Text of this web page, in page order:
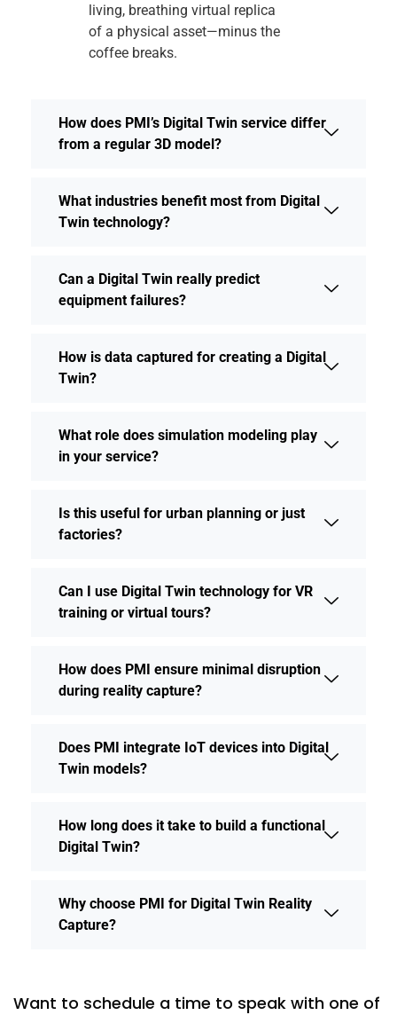
living, breathing virtual replica
of a physical asset—minus the
coffee breaks.
How does PMI’s Digital Twin service differ
from a regular 3D model?
What industries benefit most from Digital
Twin technology?
Can a Digital Twin really predict
equipment failures?
How is data captured for creating a Digital
Twin?
What role does simulation modeling play
in your service?
Is this useful for urban planning or just
factories?
Can I use Digital Twin technology for VR
training or virtual tours?
How does PMI ensure minimal disruption
during reality capture?
Does PMI integrate IoT devices into Digital
Twin models?
How long does it take to build a functional
Digital Twin?
Why choose PMI for Digital Twin Reality
Capture?
Want to schedule a time to speak with one of